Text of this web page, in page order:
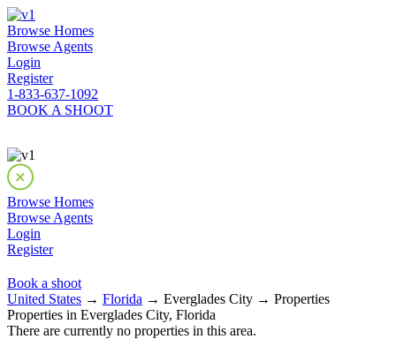
Browse Homes
Browse Agents
Login
Register
1-833-637-1092
BOOK A SHOOT
Browse Homes
Browse Agents
Login
Register
Book a shoot
United States → Florida → Everglades City → Properties
Properties in Everglades City, Florida
There are currently no properties in this area.